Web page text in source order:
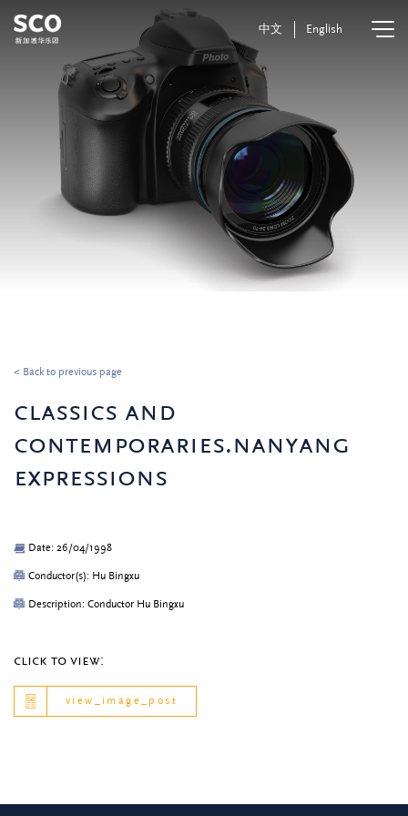
中文 English
< Back to previous page
classics and
contemporaries.nanyang
expressions
Date: 26/04/1998
Conductor(s): Hu Bingxu
Description: Conductor Hu Bingxu
click to view:
view_image_post